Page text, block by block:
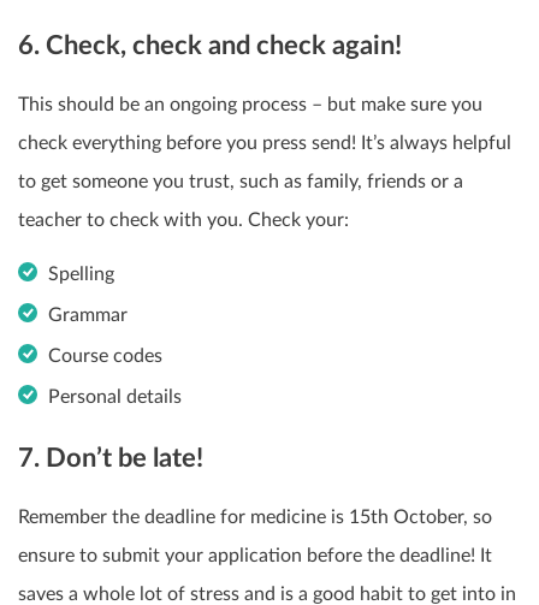
6. Check, check and check again!
This should be an ongoing process – but make sure you
check everything before you press send! It’s always helpful
to get someone you trust, such as family, friends or a
teacher to check with you. Check your:
Spelling
Grammar
Course codes
Personal details
7. Don’t be late!
Remember the deadline for medicine is 15th October, so
ensure to submit your application before the deadline! It
saves a whole lot of stress and is a good habit to get into in